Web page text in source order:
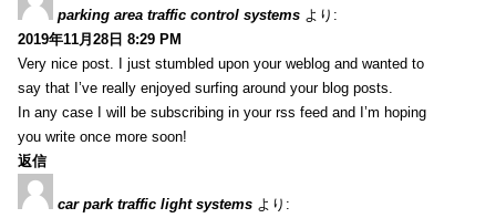
parking area traffic control systems より:
2019年11月28日 8:29 PM
Very nice post. I just stumbled upon your weblog and wanted to
say that I’ve really enjoyed surfing around your blog posts.
In any case I will be subscribing in your rss feed and I’m hoping
you write once more soon!
返信
car park traffic light systems より: